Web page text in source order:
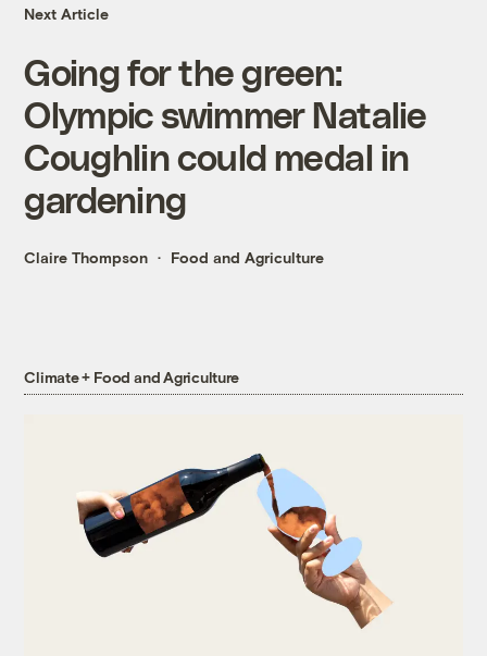
Next Article
Going for the green:
Olympic swimmer Natalie
Coughlin could medal in
gardening
Claire Thompson Food and Agriculture
Climate + Food and Agriculture